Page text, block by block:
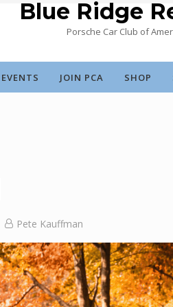
Blue Ridge
Porsche Car Club of
EVENTS JOIN PCA SHOP
Pete Kauffman